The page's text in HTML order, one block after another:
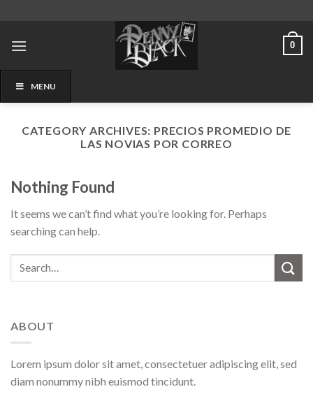
content
0
MENU
CATEGORY ARCHIVES: PRECIOS PROMEDIO DE
LAS NOVIAS POR CORREO
Nothing Found
It seems we can’t find what you’re looking for. Perhaps
searching can help.
ABOUT
Lorem ipsum dolor sit amet, consectetuer adipiscing elit, sed
diam nonummy nibh euismod tincidunt.